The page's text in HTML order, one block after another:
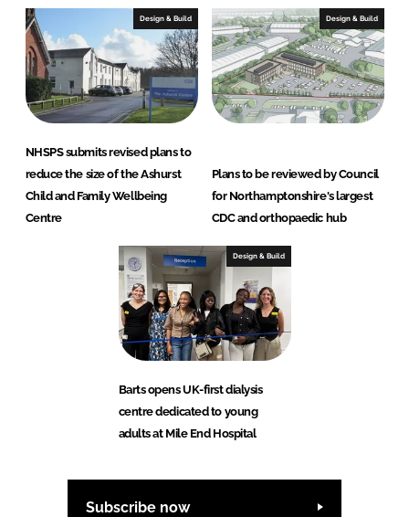
Design & Build
NHSPS submits revised plans to
reduce the size of the Ashurst
Child and Family Wellbeing
Centre
Design & Build
Plans to be reviewed by Council
for Northamptonshire's largest
CDC and orthopaedic hub
Design & Build
Barts opens UK-first dialysis
centre dedicated to young
adults at Mile End Hospital
Subscribe now